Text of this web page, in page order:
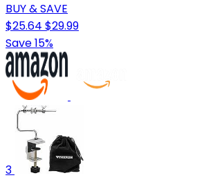
BUY & SAVE
$25.64 $29.99
Save 15%
3